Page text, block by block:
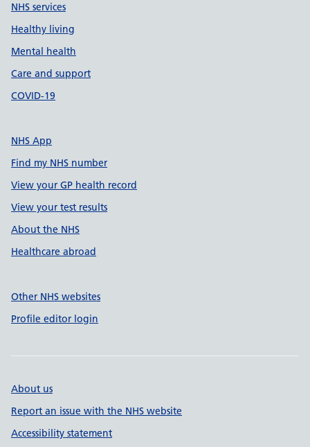
NHS services
Healthy living
Mental health
Care and support
COVID-19
NHS App
Find my NHS number
View your GP health record
View your test results
About the NHS
Healthcare abroad
Other NHS websites
Profile editor login
About us
Report an issue with the NHS website
Accessibility statement